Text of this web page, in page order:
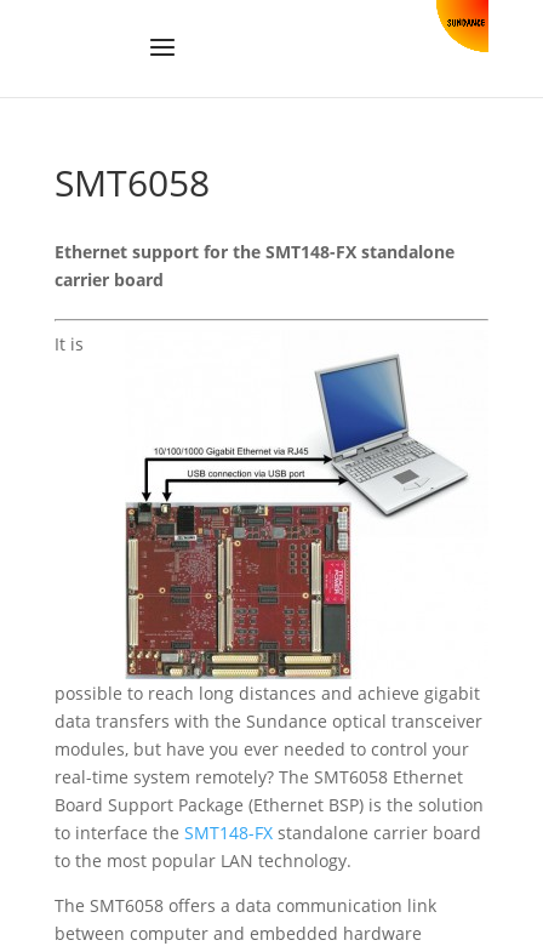
SMT6058
Ethernet support for the SMT148-FX standalone
carrier board
It is
possible to reach long distances and achieve gigabit
data transfers with the Sundance optical transceiver
modules, but have you ever needed to control your
real-time system remotely? The SMT6058 Ethernet
Board Support Package (Ethernet BSP) is the solution
to interface the SMT148-FX standalone carrier board
to the most popular LAN technology.
The SMT6058 offers a data communication link
between computer and embedded hardware